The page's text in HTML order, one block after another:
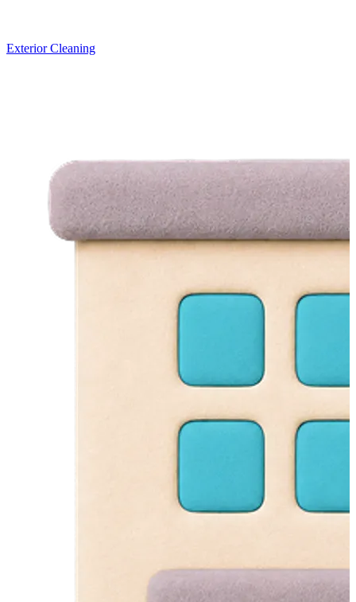
Exterior Cleaning